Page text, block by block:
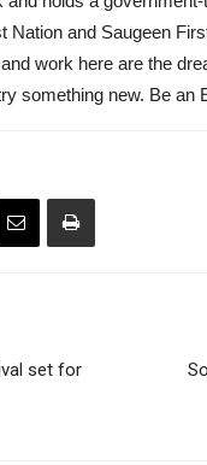
and Saugeen
work here are the
something new. Be an
set for